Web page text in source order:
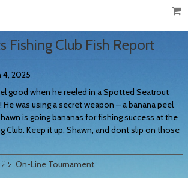
Fishing Club Fish Report
4, 2025
good when he reeled in a Spotted Seatrout
was using a secret weapon – a banana peel
is going bananas for fishing success at the
Club. Keep it up, Shawn, and dont slip on those
On-Line Tournament